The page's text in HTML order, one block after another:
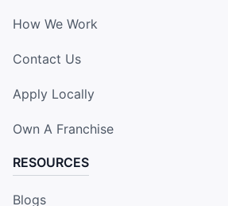
How We Work
Contact Us
Apply Locally
Own A Franchise
RESOURCES
Blogs